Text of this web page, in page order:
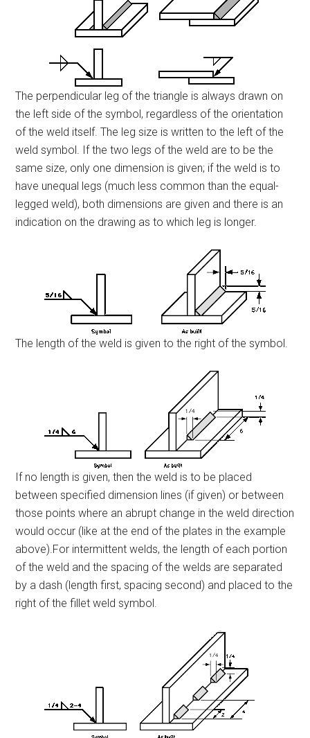
The perpendicular leg of the triangle is always drawn on
the left side of the symbol, regardless of the orientation
of the weld itself. The leg size is written to the left of the
weld symbol. If the two legs of the weld are to be the
same size, only one dimension is given; if the weld is to
have unequal legs (much less common than the equal-
legged weld), both dimensions are given and there is an
indication on the drawing as to which leg is longer.
The length of the weld is given to the right of the symbol.
If no length is given, then the weld is to be placed
between specified dimension lines (if given) or between
those points where an abrupt change in the weld direction
would occur (like at the end of the plates in the example
above).For intermittent welds, the length of each portion
of the weld and the spacing of the welds are separated
by a dash (length first, spacing second) and placed to the
right of the fillet weld symbol.